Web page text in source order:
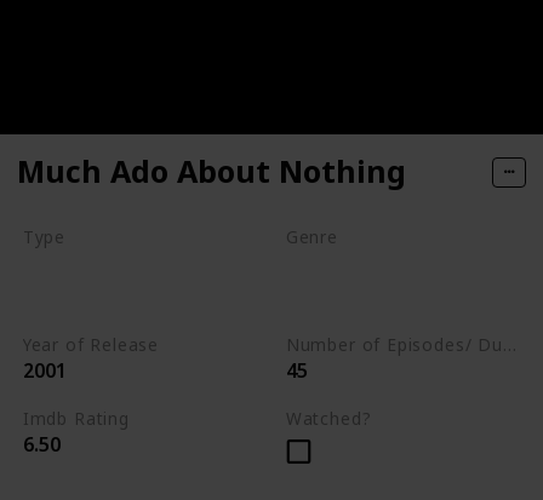
Much Ado About Nothing
Type Genre
Year of Release
2001
Number of Episodes/ Duration (min)
45
Imdb Rating
6.50
Watched?